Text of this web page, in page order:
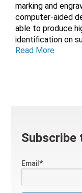
marking and
computer-aided
able to produce
identification on
Read More
Subscribe
Email*